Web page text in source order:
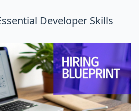
Developer Skills